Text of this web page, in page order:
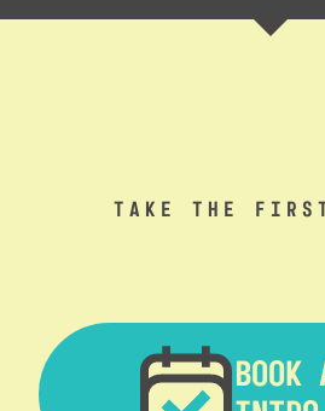
TAKE THE
BOOK